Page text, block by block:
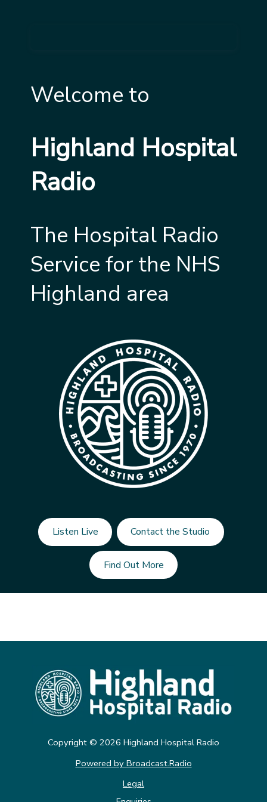
Welcome to
Highland Hospital
Radio
The Hospital Radio
Service for the NHS
Highland area
Listen Live Contact the Studio
Find Out More
Copyright © 2026 Highland Hospital Radio
Powered by Broadcast.Radio
Legal